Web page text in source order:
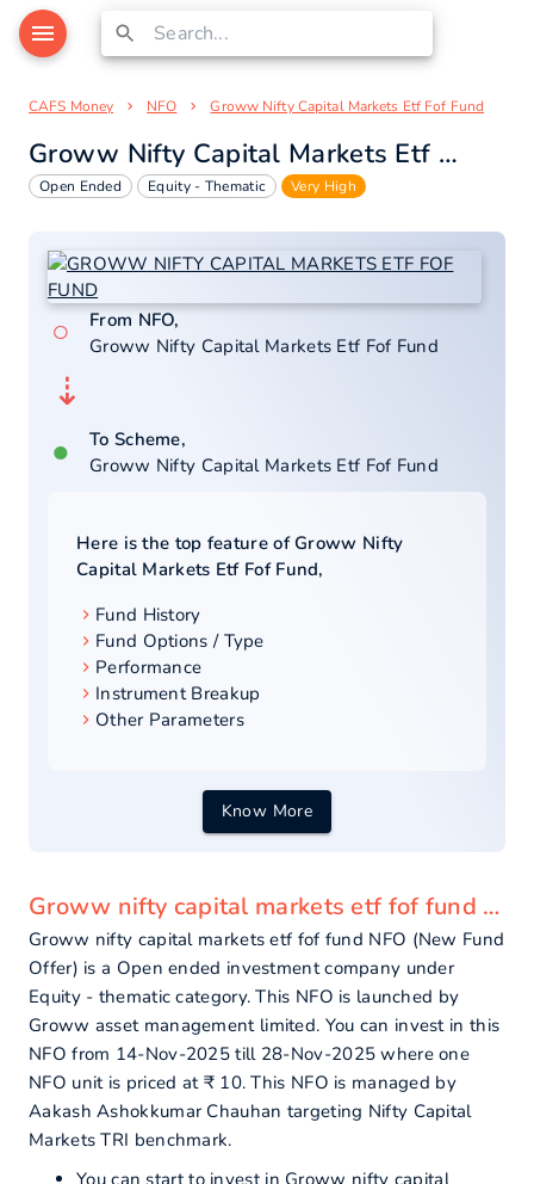
CAFS Money NFO Groww Nifty Capital Markets Etf Fof Fund
Groww Nifty Capital Markets Etf Fof Fund
Open Ended Equity - Thematic Very High
○
From NFO,
Groww Nifty Capital Markets Etf Fof Fund
⇣
●
To Scheme,
Groww Nifty Capital Markets Etf Fof Fund
Here is the top feature ofGroww Nifty
Capital Markets Etf Fof Fund,
Fund History
Fund Options / Type
Performance
Instrument Breakup
Other Parameters
Know More
Groww nifty capital markets etf fof fund - overview
Groww nifty capital markets etf fof fund NFO (New Fund
Offer) is a Open ended investment company under
Equity - thematic category. This NFO is launched by
Groww asset management limited. You can invest in this
NFO from 14-Nov-2025 till 28-Nov-2025 where one
NFO unit is priced at ₹ 10. This NFO is managed by
Aakash Ashokkumar Chauhan targeting Nifty Capital
Markets TRI benchmark.
You can start to invest in Groww nifty capital